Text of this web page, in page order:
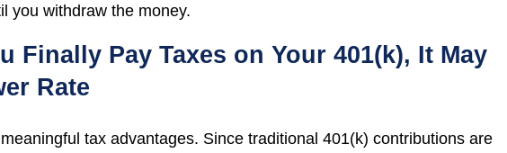
you withdraw the money.
Finally Pay Taxes on Your 401(k), It May
Rate
tax advantages. Since traditional 401(k) contributions are